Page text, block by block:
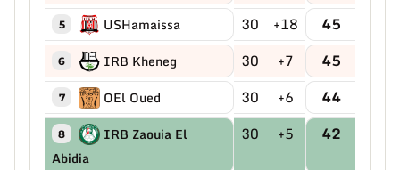
5 USHamaissa 30 +18 45
6 IRB Kheneg 30 +7 45
7 OEl Oued 30 +6 44
8
IRB Zaouia El
Abidia
30 +5 42